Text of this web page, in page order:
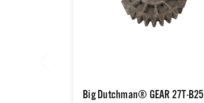
Big Dutchman® GEAR 27T-B25